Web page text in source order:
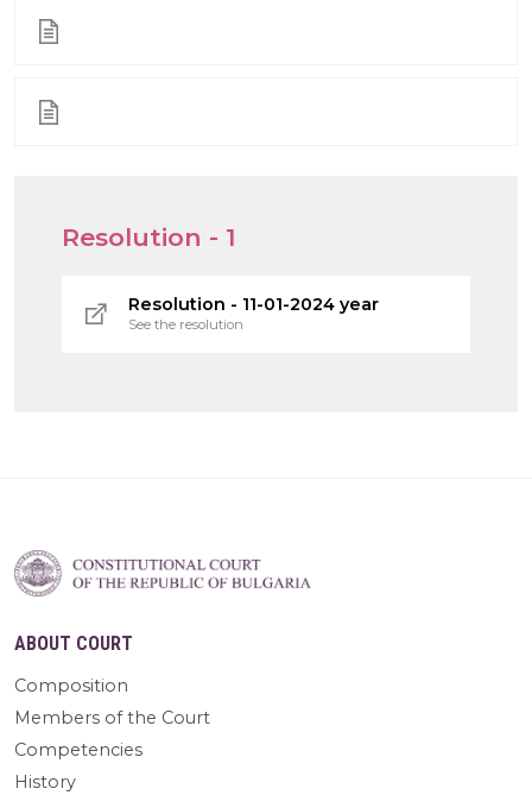
Resolution - 1
Resolution - 11-01-2024 year
See the resolution
ABOUT COURT
Composition
Members of the Court
Competencies
History